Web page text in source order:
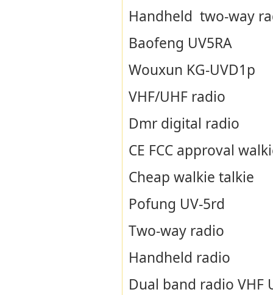
Handheld two-way
Baofeng UV5RA
Wouxun KG-UVD1p
VHF/UHF radio
Dmr digital radio
CE FCC approval
Cheap walkie talkie
Pofung UV-5rd
Two-way radio
Handheld radio
Dual band radio VHF